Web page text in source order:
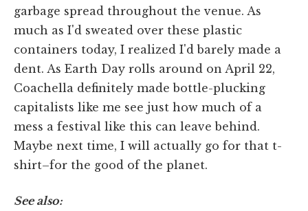
garbage spread throughout the venue. As
much as I'd sweated over these plastic
containers today, I realized I'd barely made a
dent. As Earth Day rolls around on April 22,
Coachella definitely made bottle-plucking
capitalists like me see just how much of a
mess a festival like this can leave behind.
Maybe next time, I will actually go for that t-
shirt–for the good of the planet.
See also: